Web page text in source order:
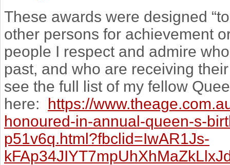
These awards were designed
other persons for achievement
people I respect and admire
past, and who are receiving
see the full list of my fellow
here: https://
honoured-in-annual-queen-s-
p51v6q.html?fbclid=IwAR1Js-